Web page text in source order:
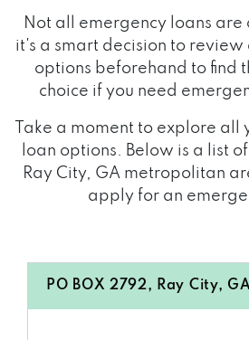
Not all emergency loans
it's a smart decision to
options beforehand to find
choice if you need
Take a moment to explore all
loan options. Below is a list
Ray City, GA metropolitan
apply for an
PO BOX 2792, Ray City,